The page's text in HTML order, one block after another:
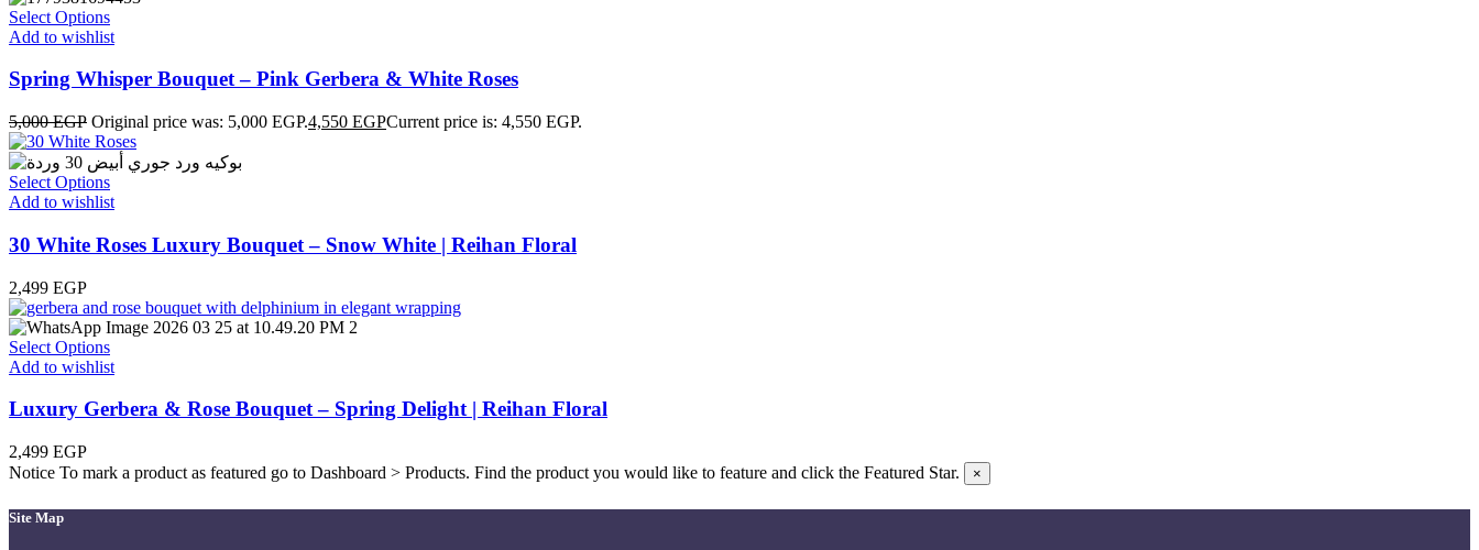
Select Options
Add to wishlist
Spring Whisper Bouquet – Pink Gerbera & White Roses
5,000EGP Original price was: 5,000 EGP.4,550 EGPCurrent price is: 4,550 EGP.
Select Options
Add to wishlist
30 White Roses Luxury Bouquet – Snow White | Reihan Floral
2,499 EGP
Select Options
Add to wishlist
Luxury Gerbera & Rose Bouquet – Spring Delight | Reihan Floral
2,499 EGP
Notice To mark a product as featured go to Dashboard > Products. Find the product you would like to feature and click the Featured Star. ×
Site Map